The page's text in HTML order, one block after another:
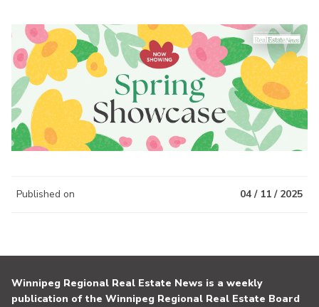
Published on 04 / 11 / 2025
Winnipeg Regional Real Estate News is a weekly
publication of the Winnipeg Regional Real Estate Board